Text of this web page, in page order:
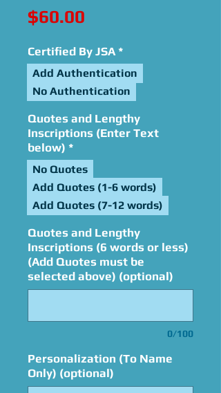
$60.00
Certified By JSA *
Add Authentication
No Authentication
Quotes and Lengthy
Inscriptions (Enter Text
below) *
No Quotes
Add Quotes (1-6 words)
Add Quotes (7-12 words)
Quotes and Lengthy
Inscriptions (6 words or less)
(Add Quotes must be
selected above) (optional)
0/100
Personalization (To Name
Only) (optional)